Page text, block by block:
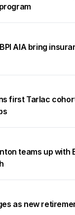
AIA bring
first Tarlac
teams up with
as new